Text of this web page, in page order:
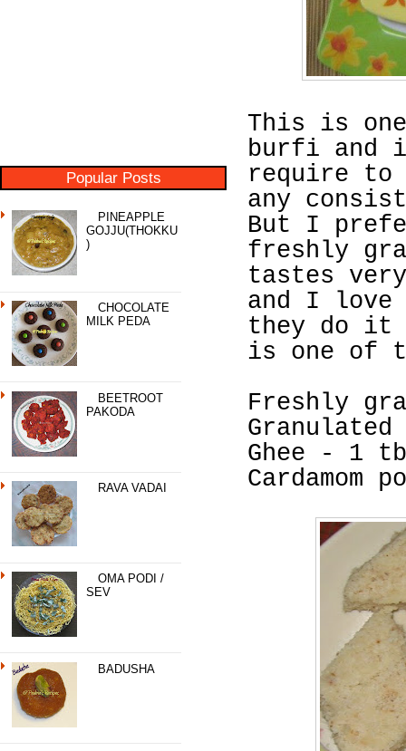
Popular Posts
PINEAPPLE
GOJJU(THOKKU
)
CHOCOLATE
MILK PEDA
BEETROOT
PAKODA
RAVA VADAI
OMA PODI /
SEV
BADUSHA
This is
burfi and
require to
any
But I
freshly
tastes
and I love
they do it
is one of
Freshly
Ghee - 1
Cardamom